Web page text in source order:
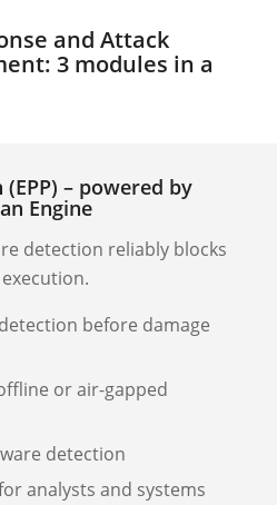
and Attack
3 modules in a
– powered by
Engine
detection reliably blocks
before damage
or air-gapped
detection
analysts and systems